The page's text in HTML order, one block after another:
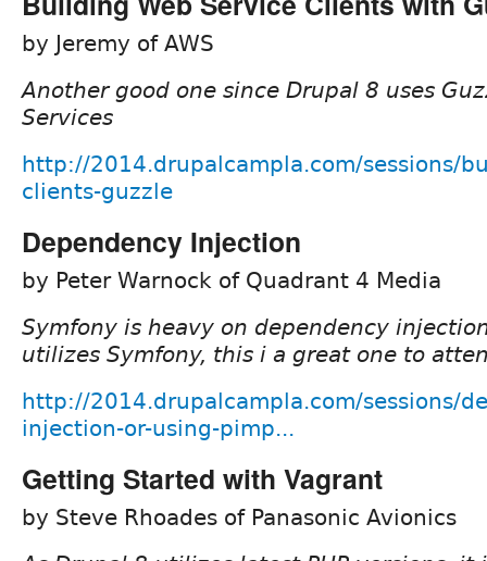
by Jeremy of AWS
Another good one since Drupal 8 uses
Services
http://2014.drupalcampla.com/sessions/
clients-guzzle
Dependency Injection
by Peter Warnock of Quadrant 4 Media
Symfony is heavy on dependency
utilizes Symfony, this i a great one to
http://2014.drupalcampla.com/sessions/
injection-or-using-pimp...
Getting Started with Vagrant
by Steve Rhoades of Panasonic Avionics